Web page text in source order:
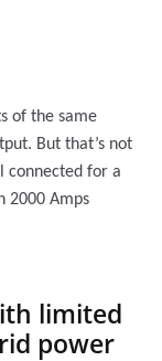
of the same
But that’s not
connected for a
2000 Amps
limited
power